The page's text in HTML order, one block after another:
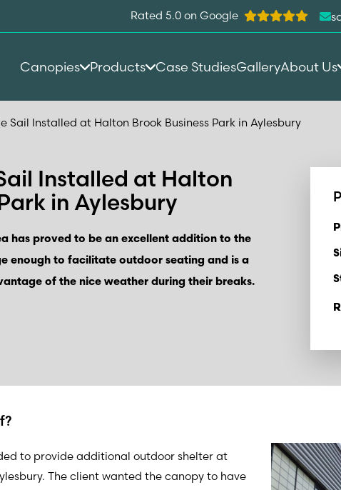
Sail Installed at Halton Brook Business Park in Aylesbury
Installed at Halton
in Aylesbury
has proved to be an excellent addition to the
enough to facilitate outdoor seating and is a
of the nice weather during their breaks.
to provide additional outdoor shelter at
The client wanted the canopy to have
Rated 5.0 on Google
Canopies Products Case StudiesGalleryAbout Us